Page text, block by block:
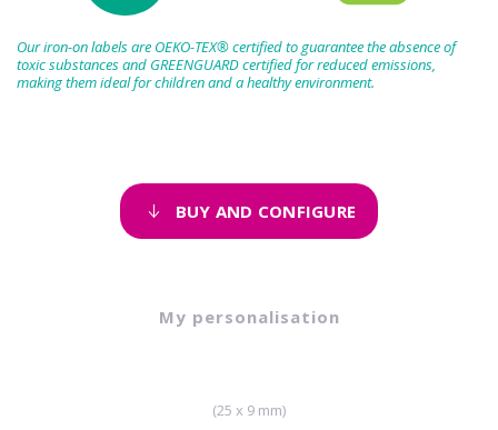
Our iron-on labels are OEKO-TEX® certified to guarantee the absence of
toxic substances and GREENGUARD certified for reduced emissions,
making them ideal for children and a healthy environment.
BUY AND CONFIGURE
My personalisation
(25 x 9 mm)